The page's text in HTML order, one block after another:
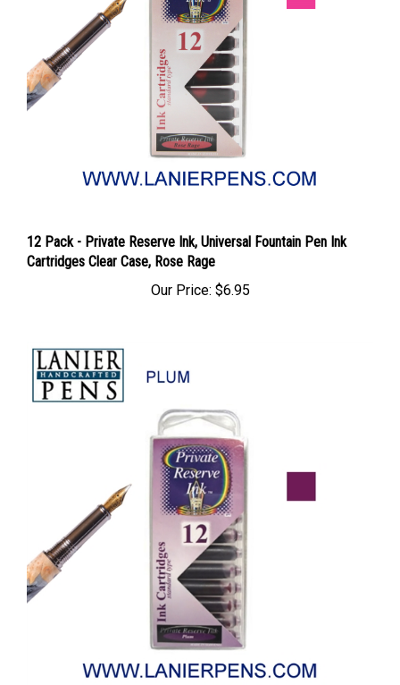
12 Pack - Private Reserve Ink, Universal Fountain Pen Ink
Cartridges Clear Case, Rose Rage
Our Price: $6.95